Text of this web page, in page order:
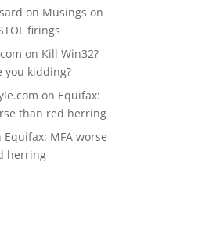
on Musings on
firings
on Kill Win32?
you kidding?
on Equifax:
than red herring
Equifax: MFA worse
herring